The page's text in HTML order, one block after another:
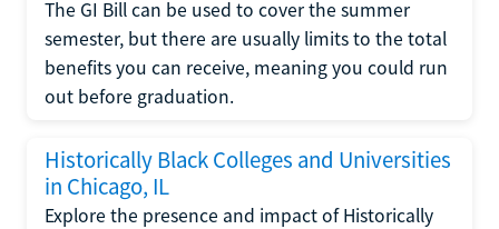
The GI Bill can be used to cover the summer
semester, but there are usually limits to the total
benefits you can receive, meaning you could run
out before graduation.
Historically Black Colleges and Universities
in Chicago, IL
Explore the presence and impact of Historically